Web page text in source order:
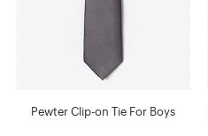
Pewter Clip-on Tie For Boys